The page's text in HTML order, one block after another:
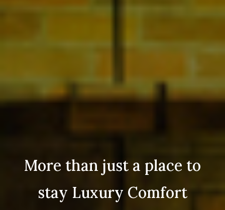
More than just a place to
stay Luxury Comfort